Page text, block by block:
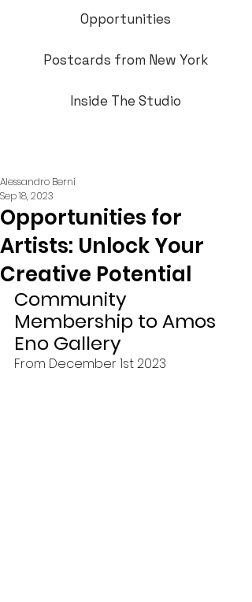
Opportunities
Postcards from New York
Inside The Studio
Opportunities for
Artists: Unlock Your
Creative Potential
Alessandro Berni
Sep 18, 2023
Community
Membership to Amos
Eno Gallery
From December 1st 2023